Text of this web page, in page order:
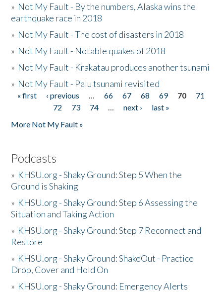
» Not My Fault - By the numbers, Alaska wins the
earthquake race in 2018
» Not My Fault - The cost of disasters in 2018
» Not My Fault - Notable quakes of 2018
» Not My Fault - Krakatau produces another tsunami
» Not My Fault - Palu tsunami revisited
Pages
« first ‹ previous … 66 67 68 69 70
71
72
73 74 … next ›
last »
More Not My Fault »
Podcasts
» KHSU.org - Shaky Ground: Step 5 When the
Ground is Shaking
» KHSU.org - Shaky Ground: Step 6 Assessing the
Situation and Taking Action
» KHSU.org - Shaky Ground: Step 7 Reconnect and
Restore
» KHSU.org - Shaky Ground: ShakeOut - Practice
Drop, Cover and Hold On
» KHSU.org - Shaky Ground: Emergency Alerts